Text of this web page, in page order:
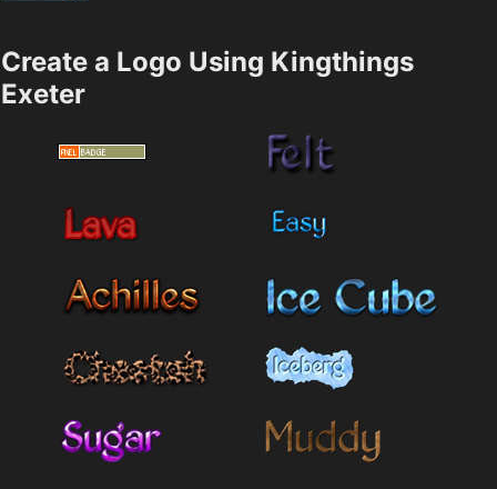
Create a Logo Using Kingthings
Exeter